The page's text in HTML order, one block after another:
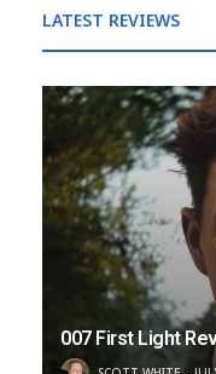
LATEST REVIEWS
007 First Light